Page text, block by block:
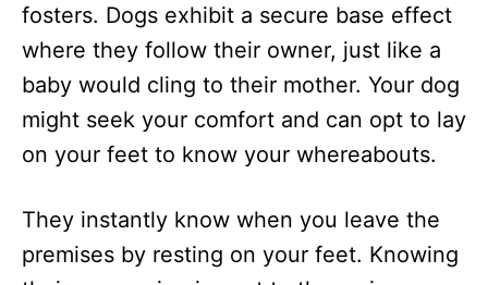
fosters. Dogs exhibit a secure base effect
where they follow their owner, just like a
baby would cling to their mother. Your dog
might seek your comfort and can opt to lay
on your feet to know your whereabouts.
They instantly know when you leave the
premises by resting on your feet. Knowing